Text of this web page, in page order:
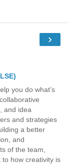
›
you do what’s
and idea
and strategies
a better
and
of the team,
how creativity is